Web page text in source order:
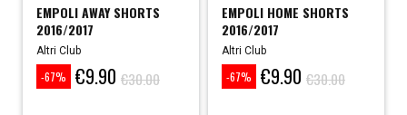
EMPOLI AWAY SHORTS
2016/2017
Altri Club
-67%
Price€9.90
Regular
price
€30.00
EMPOLI HOME SHORTS
2016/2017
Altri Club
-67%
Price€9.90
Regular
price
€30.00